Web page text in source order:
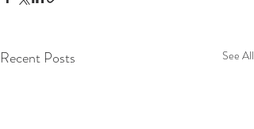
Recent Posts See All